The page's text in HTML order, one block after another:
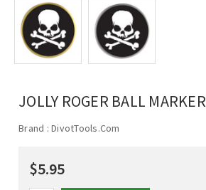
JOLLY ROGER BALL MARKER
Brand : DivotTools.Com
$5.95